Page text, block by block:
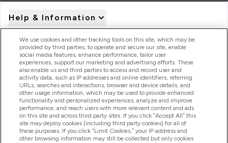
Help & Information
Product Recall Notices
Products
Company Information
We use cookies and other tracking tools on this site, which may be
provided by third parties, to operate and secure our site, enable
social media features, enhance performance, tailor user
experiences, support our marketing and advertising efforts. These
also enable us and third parties to access and record user and
activity data, such as IP addresses and online identifiers, referring
URLs, searches and interactions, browser and device details, and
other usage information, which may be used to provide enhanced
functionality and personalized experiences, analyze and improve
performance, and reach users with more relevant content and ads
on this site and across third party sites. If you click “Accept All” this
site may deploy cookies (including third party cookies) for all of
these purposes. If you click “Limit Cookies,” your IP address and
other browsing information may still be collected but only cookies